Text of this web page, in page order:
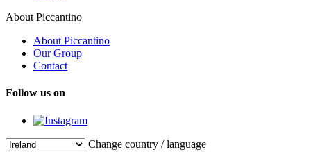
About Piccantino
About Piccantino
Our Group
Contact
Follow us on
Change country / language